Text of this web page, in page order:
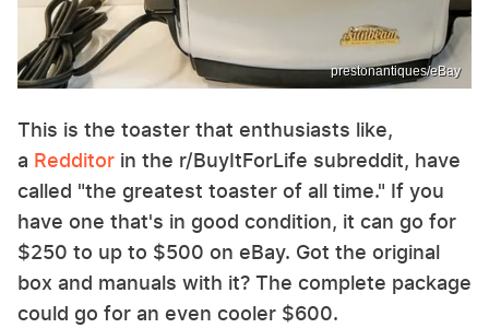
prestonantiques/eBay
This is the toaster that enthusiasts like,
a Redditor in the r/BuyItForLife subreddit, have
called "the greatest toaster of all time." If you
have one that's in good condition, it can go for
$250 to up to $500 on eBay. Got the original
box and manuals with it? The complete package
could go for an even cooler $600.